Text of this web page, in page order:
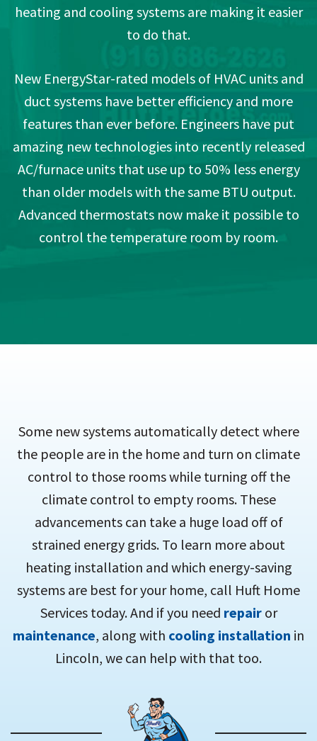
heating and cooling systems are making it easier
to do that.
New EnergyStar-rated models of HVAC units and
duct systems have better efficiency and more
features than ever before. Engineers have put
amazing new technologies into recently released
AC/furnace units that use up to 50% less energy
than older models with the same BTU output.
Advanced thermostats now make it possible to
control the temperature room by room.
Some new systems automatically detect where
the people are in the home and turn on climate
control to those rooms while turning off the
climate control to empty rooms. These
advancements can take a huge load off of
strained energy grids. To learn more about
heating installation and which energy-saving
systems are best for your home, call Huft Home
Services today. And if you need repairor
maintenance, along with cooling installation in
Lincoln, we can help with that too.